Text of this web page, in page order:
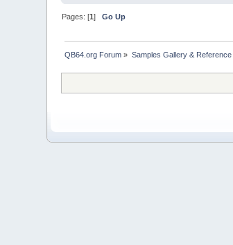
Pages: [1]Go Up
QB64.org Forum » Samples Gallery & Reference